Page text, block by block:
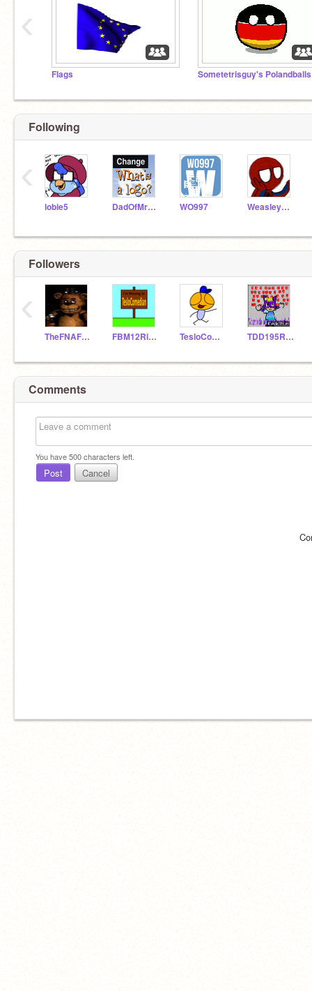
Flags Sometetrisguy's Polandballs
‹
Following
lobie5 DadOfMrLog WO997 WeasleyWarrior21
‹
Followers
TheFNAFDude FBM12Rises TesloComedian TDD195Rises
‹
Comments
You have500characters left.
Post Cancel